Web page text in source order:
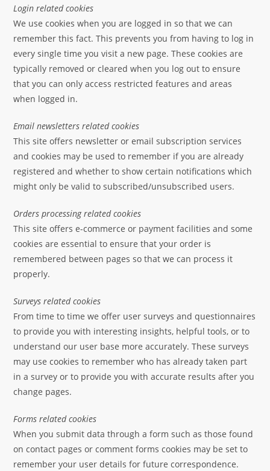
Login related cookies
We use cookies when you are logged in so that we can
remember this fact. This prevents you from having to log in
every single time you visit a new page. These cookies are
typically removed or cleared when you log out to ensure
that you can only access restricted features and areas
when logged in.
Email newsletters related cookies
This site offers newsletter or email subscription services
and cookies may be used to remember if you are already
registered and whether to show certain notifications which
might only be valid to subscribed/unsubscribed users.
Orders processing related cookies
This site offers e-commerce or payment facilities and some
cookies are essential to ensure that your order is
remembered between pages so that we can process it
properly.
Surveys related cookies
From time to time we offer user surveys and questionnaires
to provide you with interesting insights, helpful tools, or to
understand our user base more accurately. These surveys
may use cookies to remember who has already taken part
in a survey or to provide you with accurate results after you
change pages.
Forms related cookies
When you submit data through a form such as those found
on contact pages or comment forms cookies may be set to
remember your user details for future correspondence.